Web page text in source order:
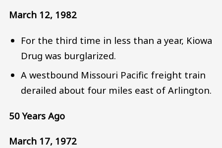
March 12, 1982
For the third time in less than a year, Kiowa
Drug was burglarized.
A westbound Missouri Pacific freight train
derailed about four miles east of Arlington.
50 Years Ago
March 17, 1972